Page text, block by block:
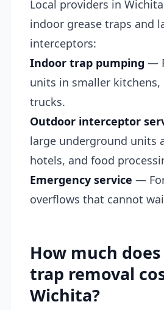
Local providers in
indoor grease traps and
interceptors:
Indoor trap pumping —
units in smaller kitchens,
trucks.
Outdoor interceptor
large underground units
hotels, and food
Emergency service —
overflows that cannot
How much
trap removal
Wichita?